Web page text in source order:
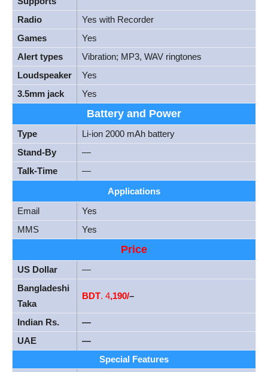
Radio
Yes with Recorder
Games
Yes
Alert types
Vibration; MP3, WAV ringtones
Loudspeaker
Yes
3.5mm jack
Yes
Battery and Power
Type
Li-ion 2000 mAh battery
Stand-By
—
Talk-Time
—
Applications
Email
Yes
MMS
Yes
Price
US Dollar
—
Bangladeshi
Taka
BDT. 4,190/–
Indian Rs.
—
UAE
—
Special Features